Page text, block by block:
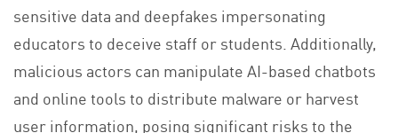
sensitive data and deepfakes impersonating
educators to deceive staff or students. Additionally,
malicious actors can manipulate AI-based chatbots
and online tools to distribute malware or harvest
user information, posing significant risks to the